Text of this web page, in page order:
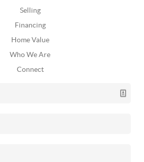
Selling
Financing
Home Value
Who We Are
Connect